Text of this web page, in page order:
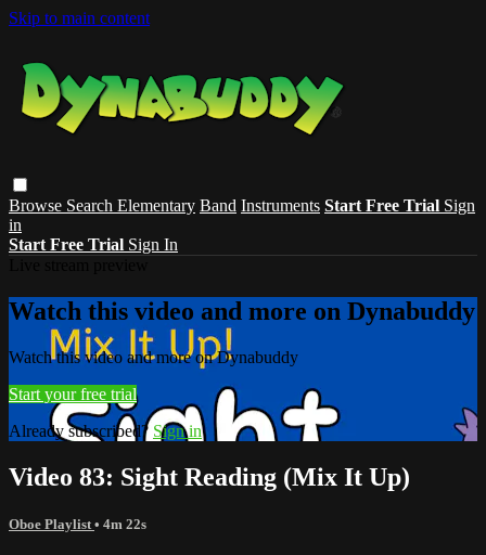
Skip to main content
Browse Search Elementary Band Instruments Start Free Trial Sign
in
Start Free Trial Sign In
Watch this video and more on Dynabuddy
Watch this video and more on Dynabuddy
Start your free trial
Already subscribed? Sign in
Video 83: Sight Reading (Mix It Up)
Oboe Playlist • 4m 22s